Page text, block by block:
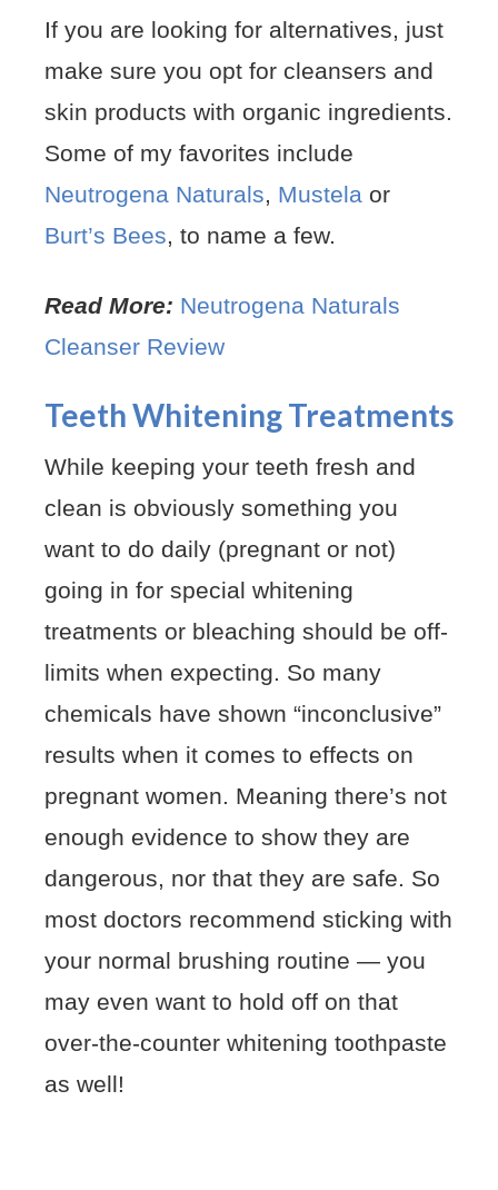
If you are looking for alternatives, just
make sure you opt for cleansers and
skin products with organic ingredients.
Some of my favorites include
Neutrogena Naturals, Mustela or
Burt’s Bees, to name a few.
Read More: Neutrogena Naturals
Cleanser Review
Teeth Whitening Treatments
While keeping your teeth fresh and
clean is obviously something you
want to do daily (pregnant or not)
going in for special whitening
treatments or bleaching should be off-
limits when expecting. So many
chemicals have shown “inconclusive”
results when it comes to effects on
pregnant women. Meaning there’s not
enough evidence to show they are
dangerous, nor that they are safe. So
most doctors recommend sticking with
your normal brushing routine — you
may even want to hold off on that
over-the-counter whitening toothpaste
as well!